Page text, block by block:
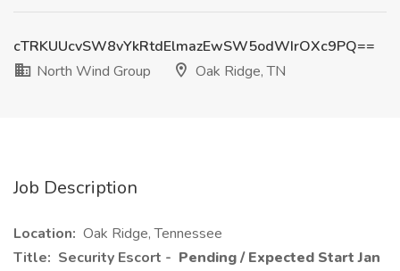
cTRKUUcvSW8vYkRtdElmazEwSW5odWIrOXc9PQ==
North Wind Group
Oak Ridge, TN
Job Description
Location: Oak Ridge, Tennessee
Title: Security Escort - Pending / Expected Start Jan